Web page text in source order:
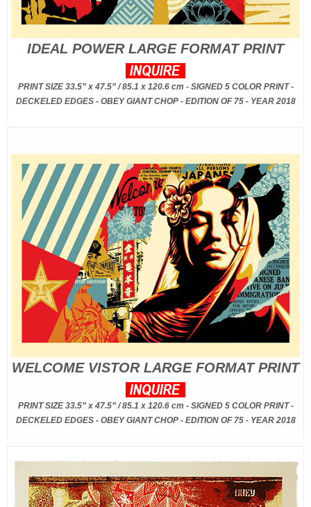
IDEAL POWER LARGE FORMAT PRINT
PRINT SIZE 33.5” x 47.5” / 85.1 x 120.6 cm - SIGNED 5 COLOR PRINT -
DECKELED EDGES - OBEY GIANT CHOP - EDITION OF 75 - YEAR 2018
WELCOME VISTOR LARGE FORMAT PRINT
PRINT SIZE 33.5” x 47.5” / 85.1 x 120.6 cm - SIGNED 5 COLOR PRINT -
DECKELED EDGES - OBEY GIANT CHOP - EDITION OF 75 - YEAR 2018